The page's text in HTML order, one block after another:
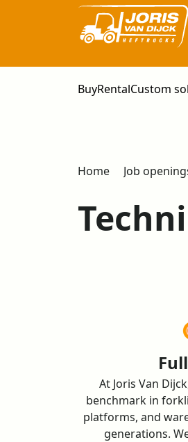
BuyRentalCustom
Home Job
At Joris Van
benchmark in
platforms, and
generations.